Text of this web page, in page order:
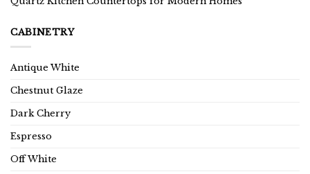
CABINETRY
Antique White
Chestnut Glaze
Dark Cherry
Espresso
Off White